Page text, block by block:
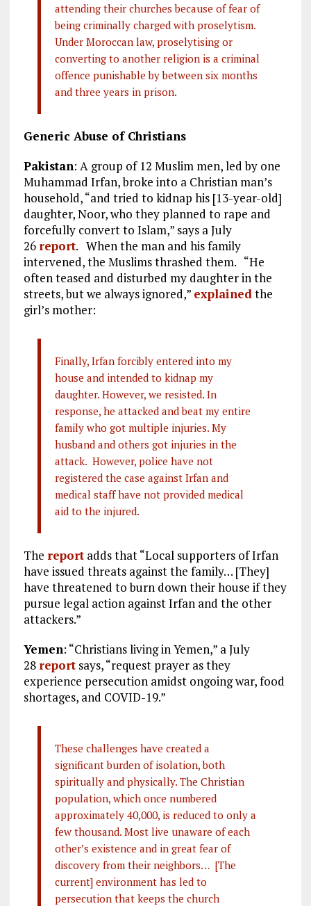
attending their churches because of fear of
being criminally charged with proselytism.
Under Moroccan law, proselytising or
converting to another religion is a criminal
offence punishable by between six months
and three years in prison.
Generic Abuse of Christians
Pakistan: A group of 12 Muslim men, led by one
Muhammad Irfan, broke into a Christian man’s
household, “and tried to kidnap his [13-year-old]
daughter, Noor, who they planned to rape and
forcefully convert to Islam,” says a July
26 report. When the man and his family
intervened, the Muslims thrashed them. “He
often teased and disturbed my daughter in the
streets, but we always ignored,” explainedthe
girl’s mother:
Finally, Irfan forcibly entered into my
house and intended to kidnap my
daughter. However, we resisted. In
response, he attacked and beat my entire
family who got multiple injuries. My
husband and others got injuries in the
attack. However, police have not
registered the case against Irfan and
medical staff have not provided medical
aid to the injured.
The reportadds that “Local supporters of Irfan
have issued threats against the family… [They]
have threatened to burn down their house if they
pursue legal action against Irfan and the other
attackers.”
Yemen: “Christians living in Yemen,” a July
28 reportsays, “request prayer as they
experience persecution amidst ongoing war, food
shortages, and COVID-19.”
These challenges have created a
significant burden of isolation, both
spiritually and physically. The Christian
population, which once numbered
approximately 40,000, is reduced to only a
few thousand. Most live unaware of each
other’s existence and in great fear of
discovery from their neighbors… [The
current] environment has led to
persecution that keeps the church